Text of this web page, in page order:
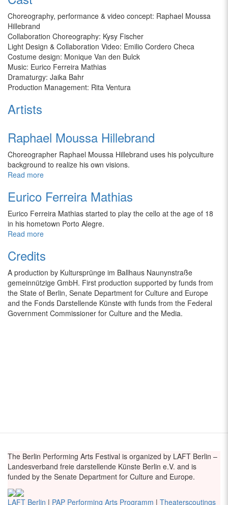
Choreography, performance & video concept: Raphael Moussa
Hillebrand
Collaboration Choreography: Kysy Fischer
Light Design & Collaboration Video: Emilio Cordero Checa
Costume design: Monique Van den Bulck
Music: Eurico Ferreira Mathias
Dramaturgy: Jaika Bahr
Production Management: Rita Ventura
Artists
Raphael Moussa Hillebrand
Choreographer Raphael Moussa Hillebrand uses his polyculture
background to realize his own visions.
Read more
Eurico Ferreira Mathias
Eurico Ferreira Mathias started to play the cello at the age of 18
in his hometown Porto Alegre.
Read more
Credits
A production by Kultursprünge im Ballhaus Naunynstraße
gemeinnützige GmbH. First production supported by funds from
the State of Berlin, Senate Department for Culture and Europe
and the Fonds Darstellende Künste with funds from the Federal
Government Commissioner for Culture and the Media.
The Berlin Performing Arts Festival is organized by LAFT Berlin –
Landesverband freie darstellende Künste Berlin e.V. and is
funded by the Senate Department for Culture and Europe.
LAFT Berlin | PAP Performing Arts Programm | Theaterscoutings